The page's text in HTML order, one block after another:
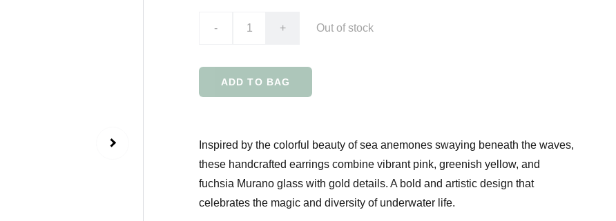
- + Out of stock
ADD TO BAG
Inspired by the colorful beauty of sea anemones swaying beneath the waves,
these handcrafted earrings combine vibrant pink, greenish yellow, and
fuchsia Murano glass with gold details. A bold and artistic design that
celebrates the magic and diversity of underwater life.